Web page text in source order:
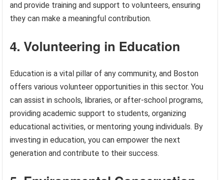
and provide training and support to volunteers, ensuring
they can make a meaningful contribution.
4. Volunteering in Education
Education is a vital pillar of any community, and Boston
offers various volunteer opportunities in this sector. You
can assist in schools, libraries, or after-school programs,
providing academic support to students, organizing
educational activities, or mentoring young individuals. By
investing in education, you can empower the next
generation and contribute to their success.